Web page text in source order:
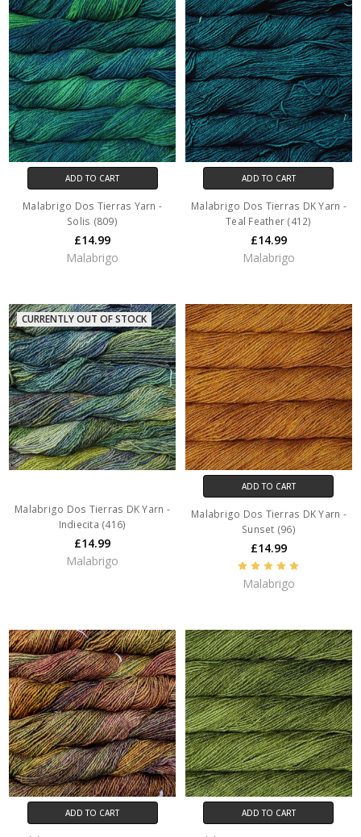
ADD TO CART
Malabrigo Dos Tierras Yarn -
Solis (809)
£14.99
Malabrigo
ADD TO CART
Malabrigo Dos Tierras DK Yarn -
Teal Feather (412)
£14.99
Malabrigo
CURRENTLY OUT OF STOCK
Malabrigo Dos Tierras DK Yarn -
Indiecita (416)
£14.99
Malabrigo
ADD TO CART
Malabrigo Dos Tierras DK Yarn -
Sunset (96)
£14.99
Malabrigo
ADD TO CART ADD TO CART